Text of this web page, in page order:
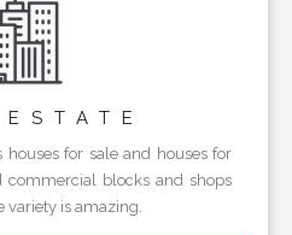
ESTATE
for sale and houses for
blocks and shops
variety is amazing.